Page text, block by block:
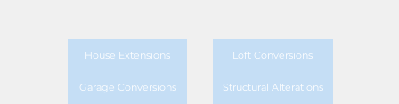
House Extensions Loft Conversions
Garage Conversions Structural Alterations